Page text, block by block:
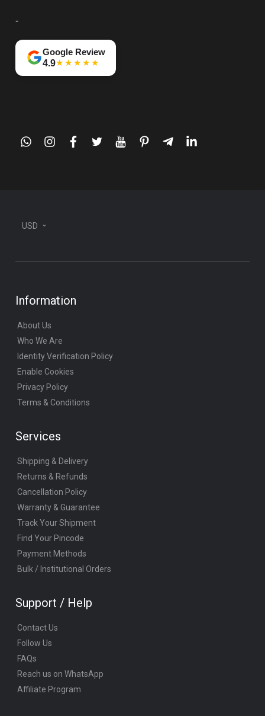
-
Google Review
4.9★★★★★
whatsappinstagram
facebook
twitteryoutubepinteresttelegram-
linkedin
USD
Information
About Us
Who We Are
Identity Verification Policy
Enable Cookies
Privacy Policy
Terms & Conditions
Services
Shipping & Delivery
Returns & Refunds
Cancellation Policy
Warranty & Guarantee
Track Your Shipment
Find Your Pincode
Payment Methods
Bulk / Institutional Orders
Support / Help
Contact Us
Follow Us
FAQs
Reach us on WhatsApp
Affiliate Program